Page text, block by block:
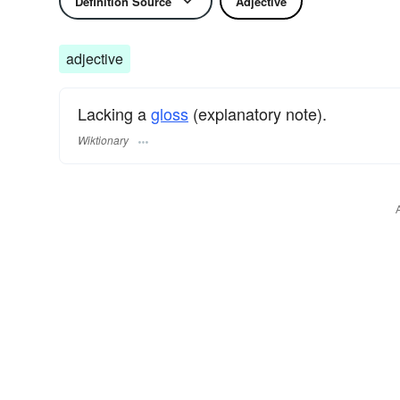
adjective
Lacking agloss (explanatory note).
Wiktionary